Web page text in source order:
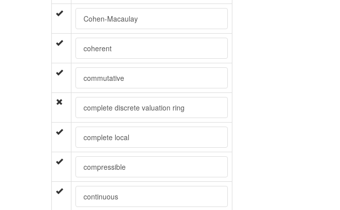
Cohen-Macaulay
coherent
commutative
complete discrete valuation ring
complete local
compressible
continuous